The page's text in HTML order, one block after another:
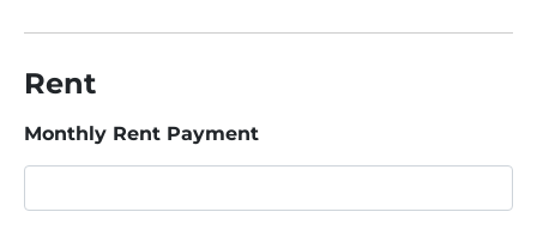
Rent
Monthly Rent Payment